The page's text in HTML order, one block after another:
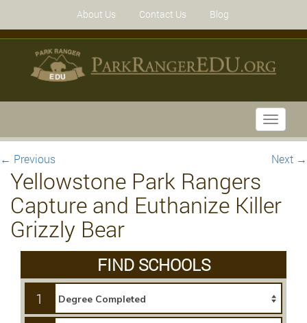
About Us Contact Us Blog
Toggle
← Previous Next →
Yellowstone Park Rangers
Capture and Euthanize Killer
Grizzly Bear
FIND SCHOOLS
1